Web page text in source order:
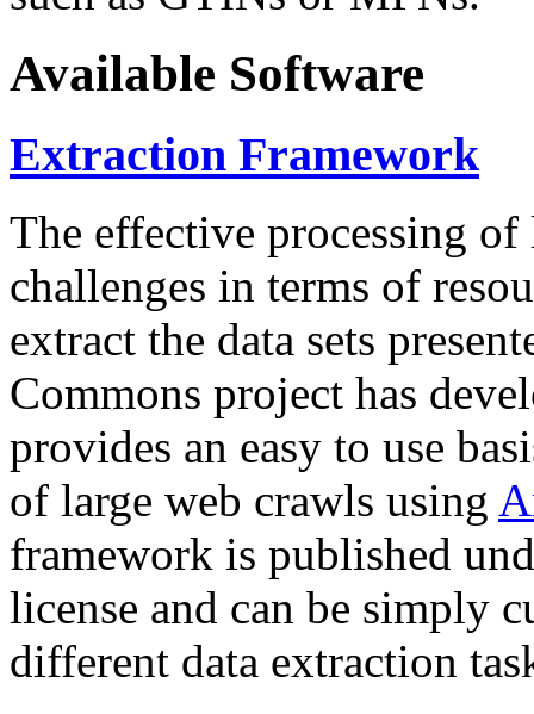
Available Software
Extraction Framework
The effective processing of
challenges in terms of
extract the data sets
Commons project has
provides an easy to use
of large web crawls using
framework is published
license and can be simply
different data extraction